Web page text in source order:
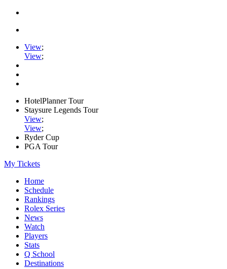
View;
View;
HotelPlanner Tour
Staysure Legends Tour
View;
View;
Ryder Cup
PGA Tour
My Tickets
Home
Schedule
Rankings
Rolex Series
News
Watch
Players
Stats
Q School
Destinations